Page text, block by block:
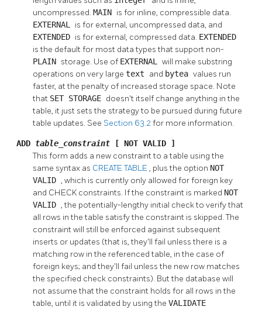
uncompressed. MAIN is for inline, compressible data.
EXTERNAL is for external, uncompressed data, and
EXTENDED is for external, compressed data. EXTENDED
is the default for most data types that support non-
PLAIN storage. Use of EXTERNAL will make substring
operations on very large text and bytea values run
faster, at the penalty of increased storage space. Note
that SET STORAGE doesn't itself change anything in the
table, it just sets the strategy to be pursued during future
table updates. See Section 63.2for more information.
ADD table_constraint [ NOT VALID ]
This form adds a new constraint to a table using the
same syntax as CREATE TABLE , plus the option NOT
VALID , which is currently only allowed for foreign key
and CHECK constraints. If the constraint is marked NOT
VALID , the potentially-lengthy initial check to verify that
all rows in the table satisfy the constraint is skipped. The
constraint will still be enforced against subsequent
inserts or updates (that is, they'll fail unless there is a
matching row in the referenced table, in the case of
foreign keys; and they'll fail unless the new row matches
the specified check constraints). But the database will
not assume that the constraint holds for all rows in the
table, until it is validated by using the VALIDATE